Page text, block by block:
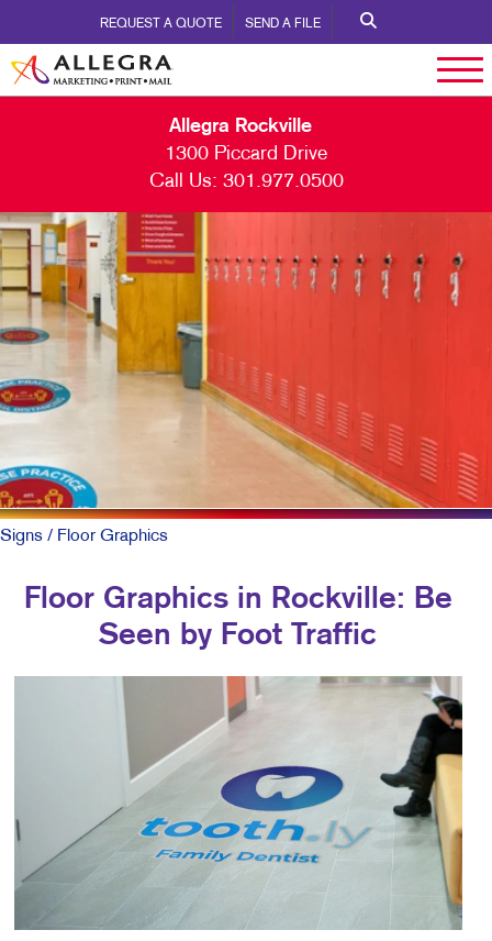
REQUEST A QUOTE SEND A FILE
Allegra Rockville
1300 Piccard Drive
Call Us: 301.977.0500
Signs / Floor Graphics
Floor Graphics in Rockville: Be
Seen by Foot Traffic